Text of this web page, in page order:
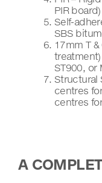
PIR board)
Self-
SBS
17mm T
treatment)
ST900, or
Structural
centres
centres
A